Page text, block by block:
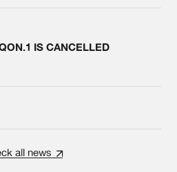
IS CANCELLED
all news